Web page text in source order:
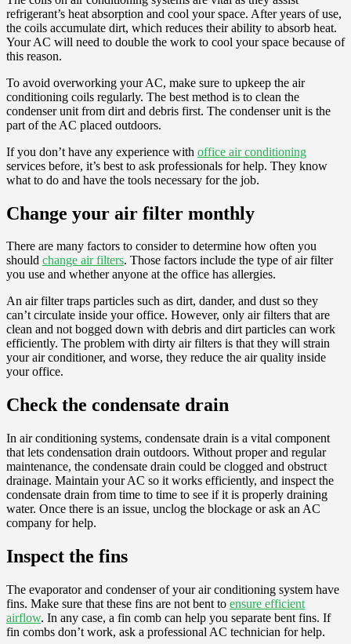
refrigerant’s heat absorption and cool your space. After years of use,
the coils accumulate dirt, which reduces their ability to absorb heat.
Your AC will need to double the work to cool your space because of
this reason.
To avoid overworking your AC, make sure to upkeep the air
conditioning coils regularly. The best method is to clean the
condenser unit from dirt and debris first. The condenser unit is the
part of the AC placed outdoors.
If you don’t have any experience with office air conditioning
services before, it’s best to ask professionals for help. They know
what to do and have the tools necessary for the job.
Change your air filter monthly
There are many factors to consider to determine how often you
should change air filters. Those factors include the type of air filter
you use and whether anyone at the office has allergies.
An air filter traps particles such as dirt, dander, and dust so they
can’t circulate inside your office. However, only air filters that are
clean and not bogged down with debris and dirt particles can work
efficiently. The problem with dirty air filters is that they will strain
your air conditioner, and worse, they reduce the air quality inside
your office.
Check the condensate drain
In air conditioning systems, condensate drain is a vital component
that lets condensation drain outdoors. Without proper and regular
maintenance, the condensate drain could be clogged and obstruct
drainage. Maintain your AC so it works efficiently, and inspect the
condensate drain from time to time to see if it is properly draining
water. Once there is an issue, unclog the blockage or ask an AC
company for help.
Inspect the fins
The evaporator and condenser of your air conditioning system have
fins. Make sure that these fins are not bent to ensure efficient
airflow. In any case, a fin comb can help you separate bent fins. If
fin combs don’t work, ask a professional AC technician for help.